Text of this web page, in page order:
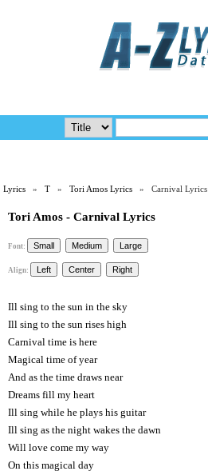
Lyrics »T »Tori Amos Lyrics » Carnival Lyrics
Tori Amos - Carnival Lyrics
Font:
Align:
Ill sing to the sun in the sky
Ill sing to the sun rises high
Carnival time is here
Magical time of year
And as the time draws near
Dreams fill my heart
Ill sing while he plays his guitar
Ill sing as the night wakes the dawn
Will love come my way
On this magical day